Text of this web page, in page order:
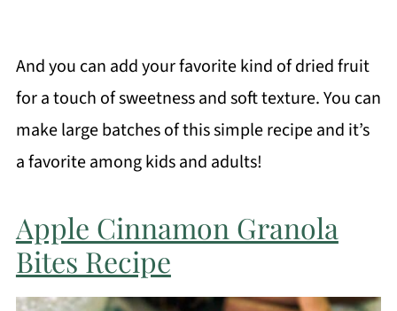
And you can add your favorite kind of dried fruit
for a touch of sweetness and soft texture. You can
make large batches of this simple recipe and it’s
a favorite among kids and adults!
Apple Cinnamon Granola
Bites Recipe